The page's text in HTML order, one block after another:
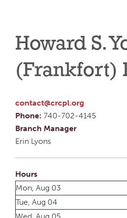
Howard S.
(Frankfort)
contact@crcpl.org
Phone: 740-702-4145
Branch Manager
Erin Lyons
Hours
Mon, Aug 03
Tue, Aug 04